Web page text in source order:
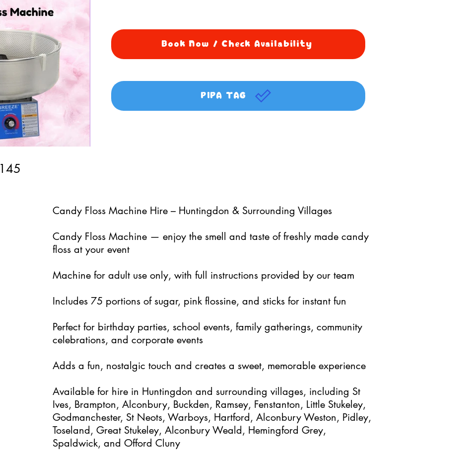
Book Now / Check Availability
PIPA TAG
145
Candy Floss Machine Hire – Huntingdon & Surrounding Villages
Candy Floss Machine — enjoy the smell and taste of freshly made candy
floss at your event
Machine for adult use only, with full instructions provided by our team
Includes 75 portions of sugar, pink flossine, and sticks for instant fun
Perfect for birthday parties, school events, family gatherings, community
celebrations, and corporate events
Adds a fun, nostalgic touch and creates a sweet, memorable experience
Available for hire in Huntingdon and surrounding villages, including St
Ives, Brampton, Alconbury, Buckden, Ramsey, Fenstanton, Little Stukeley,
Godmanchester, St Neots, Warboys, Hartford, Alconbury Weston, Pidley,
Toseland, Great Stukeley, Alconbury Weald, Hemingford Grey,
Spaldwick, and Offord Cluny